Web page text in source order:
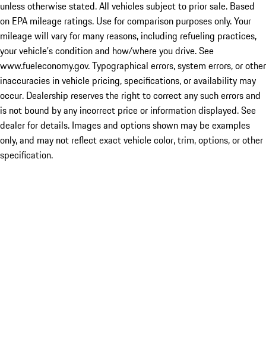
unless otherwise stated. All vehicles subject to prior sale. Based
on EPA mileage ratings. Use for comparison purposes only. Your
mileage will vary for many reasons, including refueling practices,
your vehicle's condition and how/where you drive. See
www.fueleconomy.gov. Typographical errors, system errors, or other
inaccuracies in vehicle pricing, specifications, or availability may
occur. Dealership reserves the right to correct any such errors and
is not bound by any incorrect price or information displayed. See
dealer for details. Images and options shown may be examples
only, and may not reflect exact vehicle color, trim, options, or other
specification.